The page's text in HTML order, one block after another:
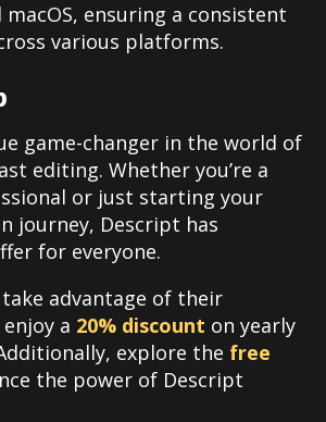
macOS, ensuring a consistent
various platforms.
game-changer in the world of
editing. Whether you’re a
or just starting your
journey, Descript has
for everyone.
advantage of their
a 20% discount on yearly
explore the free
the power of Descript